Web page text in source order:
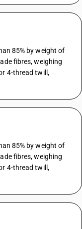
85% by weight of
fibres, weighing
4-thread twill,
85% by weight of
fibres, weighing
4-thread twill,